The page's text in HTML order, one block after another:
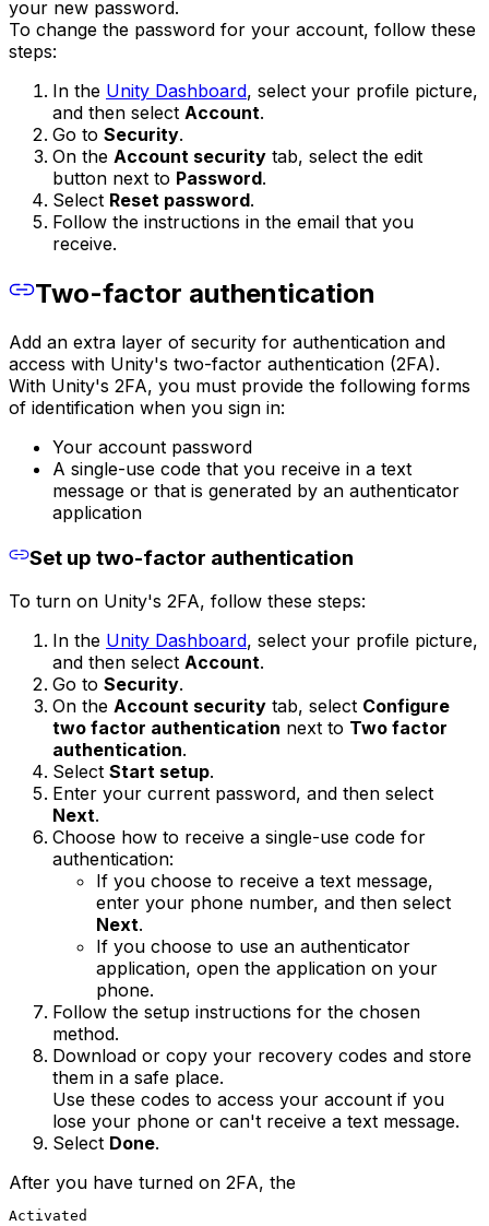
your new password.
To change the password for your account, follow these
steps:
In the Unity Dashboard, select your profile picture,
and then select Account.
Go to Security.
On the Account security tab, select the edit
button next to Password.
Select Reset password.
Follow the instructions in the email that you
receive.
Two-factor authentication
Add an extra layer of security for authentication and
access with Unity's two-factor authentication (2FA).
With Unity's 2FA, you must provide the following forms
of identification when you sign in:
Your account password
A single-use code that you receive in a text
message or that is generated by an authenticator
application
Set up two-factor authentication
To turn on Unity's 2FA, follow these steps:
In the Unity Dashboard, select your profile picture,
and then select Account.
Go to Security.
On the Account security tab, select Configure
two factor authentication next to Two factor
authentication.
Select Start setup.
Enter your current password, and then select
Next.
Choose how to receive a single-use code for
authentication:
If you choose to receive a text message,
enter your phone number, and then select
Next.
If you choose to use an authenticator
application, open the application on your
phone.
Follow the setup instructions for the chosen
method.
Download or copy your recovery codes and store
them in a safe place.
Use these codes to access your account if you
lose your phone or can't receive a text message.
Select Done.
After you have turned on 2FA, the
Activated